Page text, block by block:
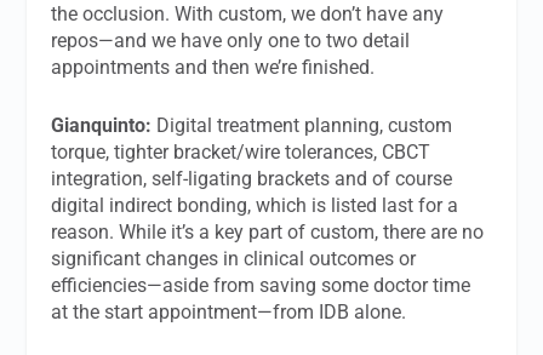
the occlusion. With custom, we don’t have any
repos—and we have only one to two detail
appointments and then we’re finished.
Gianquinto: Digital treatment planning, custom
torque, tighter bracket/wire tolerances, CBCT
integration, self-ligating brackets and of course
digital indirect bonding, which is listed last for a
reason. While it’s a key part of custom, there are no
significant changes in clinical outcomes or
efficiencies—aside from saving some doctor time
at the start appointment—from IDB alone.